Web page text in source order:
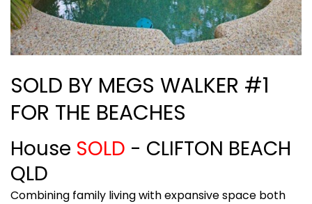
SOLD BY MEGS WALKER #1
FOR THE BEACHES
House SOLD - CLIFTON BEACH
QLD
Combining family living with expansive space both